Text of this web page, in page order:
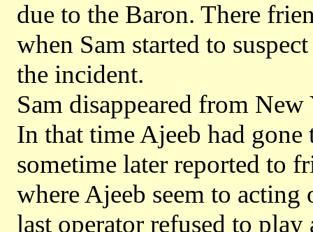
due to the Baron. There
when Sam started to
the incident.
Sam disappeared from
In that time Ajeeb had
sometime later reported to
where Ajeeb seem to
last operator refused to